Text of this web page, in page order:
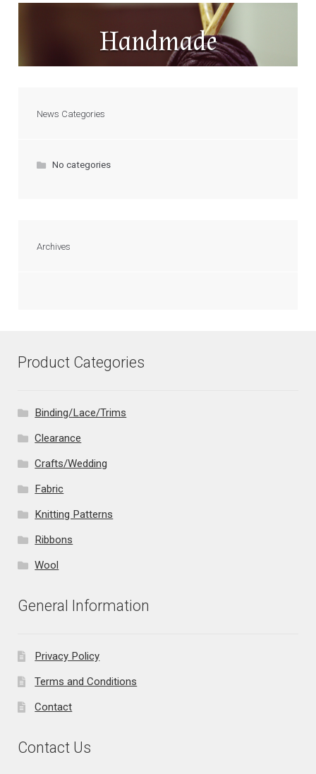
Handmade
News Categories
No categories
Archives
Product Categories
Binding/Lace/Trims
Clearance
Crafts/Wedding
Fabric
Knitting Patterns
Ribbons
Wool
General Information
Privacy Policy
Terms and Conditions
Contact
Contact Us